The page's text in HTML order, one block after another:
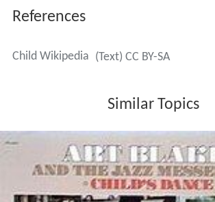
References
Child Wikipedia (Text) CC BY-SA
Similar Topics